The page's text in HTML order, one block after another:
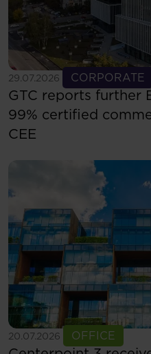
29.07.2026 CORPORATE
See more
GTC reports further
99% certified
CEE
20.07.2026 OFFICE
See more